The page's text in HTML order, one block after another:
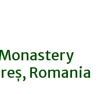
Romania